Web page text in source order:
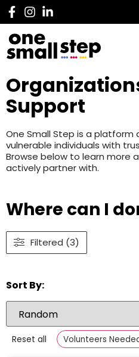
Support
One Small Step is a
vulnerable individuals with
Browse below to learn more
actively partner with.
Where can I
Filtered (3)
Sort By:
Reset all Volunteers